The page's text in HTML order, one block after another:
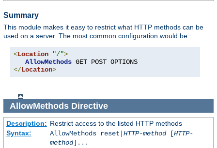
Summary
This module makes it easy to restrict what HTTP methods can be
used on a server. The most common configuration would be:
<Location "/">
AllowMethods
</Location>
AllowMethodsDirective
Description: Restrict access to the listed HTTP methods
Syntax:
AllowMethods reset| HTTP-method[HTTP-
method]...